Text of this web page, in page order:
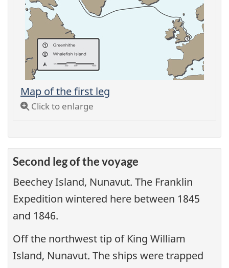
Map of the first leg
Click to enlarge
Second leg of the voyage
Beechey Island, Nunavut. The Franklin
Expedition wintered here between 1845
and 1846.
Off the northwest tip of King William
Island, Nunavut. The ships were trapped